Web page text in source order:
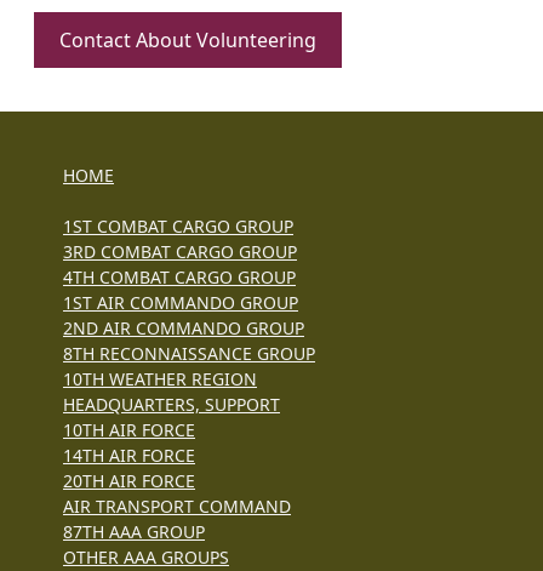
Contact About Volunteering
HOME
1ST COMBAT CARGO GROUP
3RD COMBAT CARGO GROUP
4TH COMBAT CARGO GROUP
1ST AIR COMMANDO GROUP
2ND AIR COMMANDO GROUP
8TH RECONNAISSANCE GROUP
10TH WEATHER REGION
HEADQUARTERS, SUPPORT
10TH AIR FORCE
14TH AIR FORCE
20TH AIR FORCE
AIR TRANSPORT COMMAND
87TH AAA GROUP
OTHER AAA GROUPS